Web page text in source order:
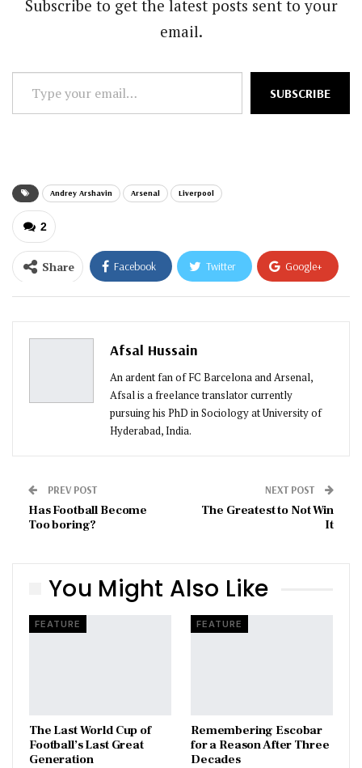
Subscribe to get the latest posts sent to your
email.
Type
your
SUBSCRIBE
Andrey Arshavin Arsenal Liverpool
2
Share Facebook Twitter Google+
ReddIt WhatsApp
Pinterest
Afsal Hussain
An ardent fan of FC Barcelona and Arsenal,
Afsal is a freelance translator currently
pursuing his PhD in Sociology at University of
Hyderabad, India.
PREV POST
Has Football Become
Too boring?
NEXT POST
The Greatest to Not Win
It
You Might Also Like
FEATURE
The Last World Cup of
Football’s Last Great
Generation
FEATURE
​Remembering Escobar
for a Reason After Three
Decades